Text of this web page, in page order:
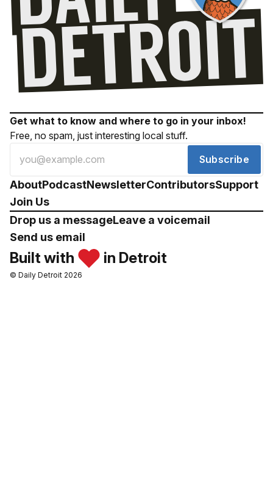
Get what to know and where to go in your inbox!
Free, no spam, just interesting local stuff.
Subscribe
AboutPodcastNewsletterContributorsSupport
Join Us
Drop us a messageLeave a voicemail
Send us email
Built with in Detroit
© Daily Detroit 2026